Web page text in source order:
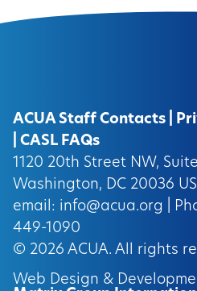
ACUA Staff Contacts
CASL FAQs
1120 20th Street NW,
Washington, DC 20036
email: info@acua.org
|
449-1090
© 2026 ACUA. All rights
Web Design &